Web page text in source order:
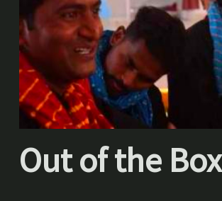
Out of the Box